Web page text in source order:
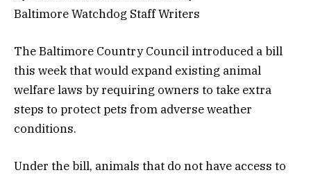
Baltimore Watchdog Staff Writers
The Baltimore Country Council introduced a bill
this week that would expand existing animal
welfare laws by requiring owners to take extra
steps to protect pets from adverse weather
conditions.
Under the bill, animals that do not have access to